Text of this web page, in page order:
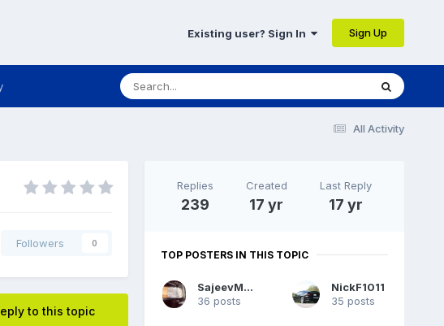
Existing user? Sign In Sign Up
All Activity
Followers 0
to this topic
Replies
239
Created
17 yr
Last Reply
17 yr
TOP POSTERS IN THIS TOPIC
SajeevMehta
36 posts
NickF1011
35 posts